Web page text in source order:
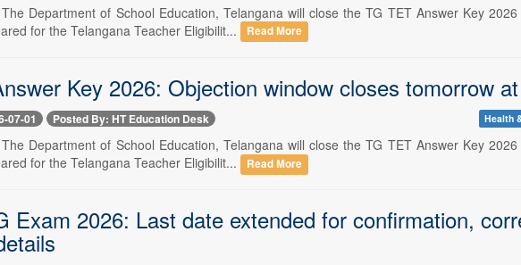
Department of School Education, Telangana will close the TG TET Answer Key
for the Telangana Teacher Eligibilit...
Read More
Key 2026: Objection window closes tomorrow
07-01 Posted By: HT Education Desk Health
Department of School Education, Telangana will close the TG TET Answer Key
for the Telangana Teacher Eligibilit...
Read More
Exam 2026: Last date extended for confirmation,